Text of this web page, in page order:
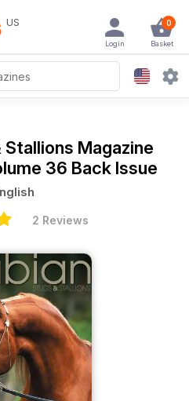
US 0
Basket
Login
Magazine
36 Back Issue
2 Reviews